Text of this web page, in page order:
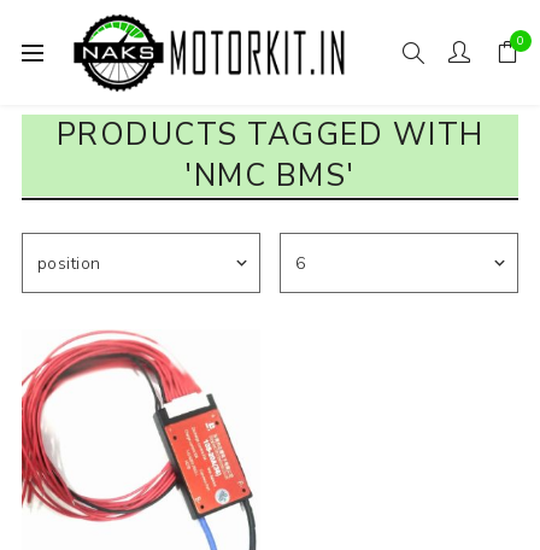
0
PRODUCTS TAGGED WITH
'NMC BMS'